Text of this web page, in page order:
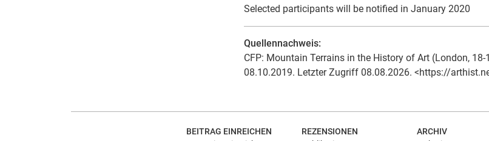
Selected participants will be notified in January 2020
Quellennachweis:
CFP: Mountain Terrains in the History of Art (London,
08.10.2019. Letzter Zugriff 08.08.2026. <https://
BEITRAG EINREICHEN
REZENSIONEN
ARCHIV